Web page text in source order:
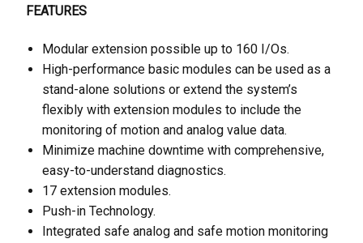
FEATURES
Modular extension possible up to 160 I/Os.
High-performance basic modules can be used as a
stand-alone solutions or extend the system’s
flexibly with extension modules to include the
monitoring of motion and analog value data.
Minimize machine downtime with comprehensive,
easy-to-understand diagnostics.
17 extension modules.
Push-in Technology.
Integrated safe analog and safe motion monitoring